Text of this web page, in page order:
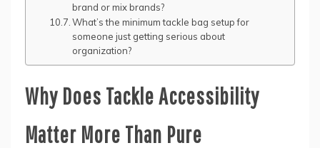
brand or mix brands?
What’s the minimum tackle bag setup for
someone just getting serious about
organization?
Why Does Tackle Accessibility
Matter More Than Pure